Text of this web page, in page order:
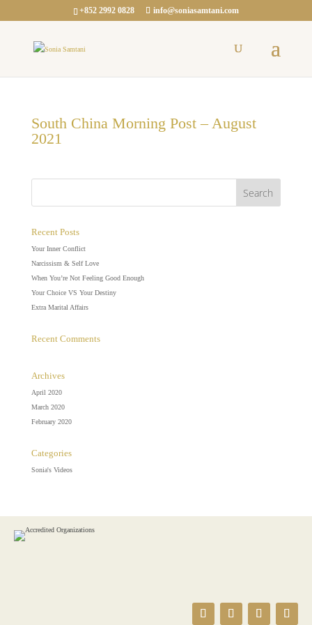
+852 2992 0828 info@soniasamtani.com
South China Morning Post – August
2021
Recent Posts
Your Inner Conflict
Narcissism & Self Love
When You’re Not Feeling Good Enough
Your Choice VS Your Destiny
Extra Marital Affairs
Recent Comments
Archives
April 2020
March 2020
February 2020
Categories
Sonia's Videos